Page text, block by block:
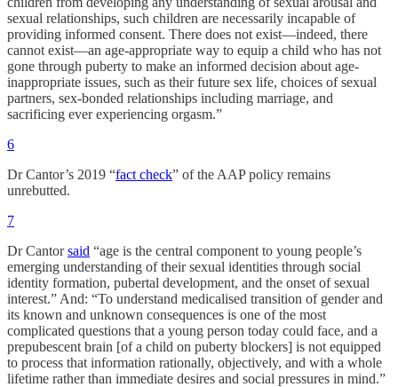
sexual relationships, such children are necessarily incapable of
providing informed consent. There does not exist—indeed, there
cannot exist—an age-appropriate way to equip a child who has not
gone through puberty to make an informed decision about age-
inappropriate issues, such as their future sex life, choices of sexual
partners, sex-bonded relationships including marriage, and
sacrificing ever experiencing orgasm.”
6
Dr Cantor’s 2019 “fact check” of the AAP policy remains
unrebutted.
7
Dr Cantorsaid “age is the central component to young people’s
emerging understanding of their sexual identities through social
identity formation, pubertal development, and the onset of sexual
interest.” And: “To understand medicalised transition of gender and
its known and unknown consequences is one of the most
complicated questions that a young person today could face, and a
prepubescent brain [of a child on puberty blockers] is not equipped
to process that information rationally, objectively, and with a whole
lifetime rather than immediate desires and social pressures in mind.”